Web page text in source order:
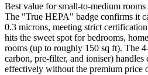
Best value for small-to-medium
The "True HEPA" badge confirms it
0.3 microns, meeting strict
hits the sweet spot for bedrooms,
rooms (up to roughly 150 sq ft). The
carbon, pre-filter, and ioniser) handles
effectively without the premium price